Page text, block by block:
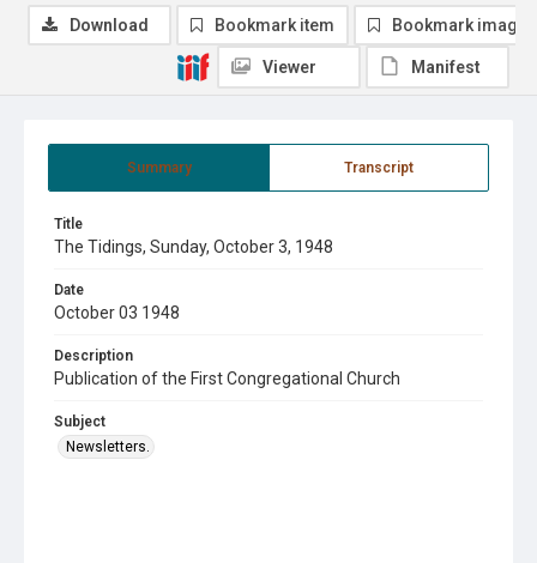
Summary Transcript
Title
The Tidings, Sunday, October 3, 1948
Date
October 03 1948
Description
Publication of the First Congregational Church
Subject
Newsletters.
Download Bookmark item Bookmark image
Viewer Manifest